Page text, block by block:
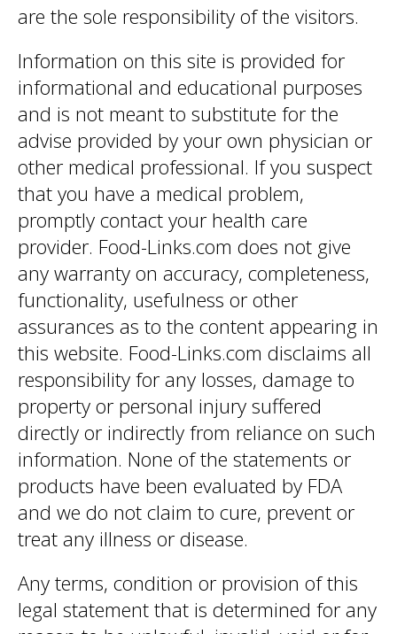
are the sole responsibility of the visitors.
Information on this site is provided for
informational and educational purposes
and is not meant to substitute for the
advise provided by your own physician or
other medical professional. If you suspect
that you have a medical problem,
promptly contact your health care
provider. Food-Links.com does not give
any warranty on accuracy, completeness,
functionality, usefulness or other
assurances as to the content appearing in
this website. Food-Links.com disclaims all
responsibility for any losses, damage to
property or personal injury suffered
directly or indirectly from reliance on such
information. None of the statements or
products have been evaluated by FDA
and we do not claim to cure, prevent or
treat any illness or disease.
Any terms, condition or provision of this
legal statement that is determined for any